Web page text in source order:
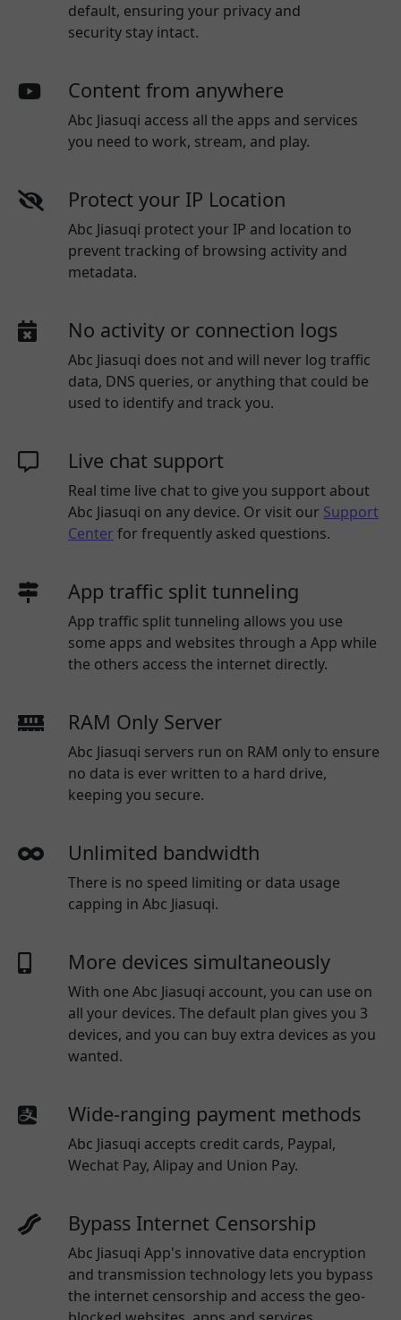
default, ensuring your privacy and
security stay intact.
Content from anywhere
Abc Jiasuqi access all the apps and services
you need to work, stream, and play.
Protect your IP Location
Abc Jiasuqi protect your IP and location to
prevent tracking of browsing activity and
metadata.
No activity or connection logs
Abc Jiasuqi does not and will never log traffic
data, DNS queries, or anything that could be
used to identify and track you.
Live chat support
Real time live chat to give you support about
Abc Jiasuqi on any device. Or visit our Support
Center for frequently asked questions.
App traffic split tunneling
App traffic split tunneling allows you use
some apps and websites through a App while
the others access the internet directly.
RAM Only Server
Abc Jiasuqi servers run on RAM only to ensure
no data is ever written to a hard drive,
keeping you secure.
Unlimited bandwidth
There is no speed limiting or data usage
capping in Abc Jiasuqi.
More devices simultaneously
With one Abc Jiasuqi account, you can use on
all your devices. The default plan gives you 3
devices, and you can buy extra devices as you
wanted.
Wide-ranging payment methods
Abc Jiasuqi accepts credit cards, Paypal,
Wechat Pay, Alipay and Union Pay.
Bypass Internet Censorship
Abc Jiasuqi App's innovative data encryption
and transmission technology lets you bypass
the internet censorship and access the geo-